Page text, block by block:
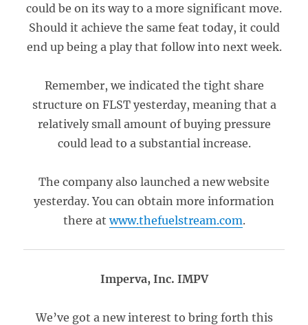
could be on its way to a more significant move.
Should it achieve the same feat today, it could
end up being a play that follow into next week.
Remember, we indicated the tight share
structure on FLST yesterday, meaning that a
relatively small amount of buying pressure
could lead to a substantial increase.
The company also launched a new website
yesterday. You can obtain more information
there atwww.thefuelstream.com.
Imperva, Inc. IMPV
We’ve got a new interest to bring forth this